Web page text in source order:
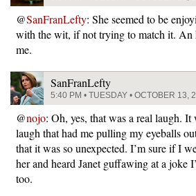
@SanFranLefty: She seemed to be
with the wit, if not trying to match it. An
me.
SanFranLefty
5:40 PM • TUESDAY • OCTOBER 13,
@nojo: Oh, yes, that was a real laugh.
laugh that had me pulling my eyeballs
that it was so unexpected. I’m sure if I
her and heard Janet guffawing at a joke
too.